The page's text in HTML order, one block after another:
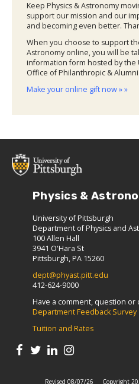
Keep Physics & Astronomy
support our mission and our
and becoming even better.
When you choose to support
Astronomy online, you will be
information form hosted by the
Office of Philanthropic &
Make your online gift now » »
Physics &
University of Pittsburgh
Department of Physics and
100 Allen Hall
3941 O'Hara St
Pittsburgh, PA 15260
dept@phyast.pitt.edu
412-624-9000
Have a comment, question or
Department Feedback Survey
Tuition and Rates
Revised 08/07/26 Copyright